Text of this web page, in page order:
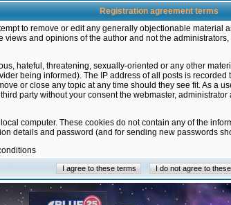
Registration agreement terms
to remove or edit any generally objectionable
and opinions of the author and not the
hateful, threatening, sexually-oriented or any other
being informed). The IP address of all posts is
or close any topic at any time should they see fit. As a
party without your consent the webmaster,
computer. These cookies do not contain any of the
details and password (and for sending new passwords